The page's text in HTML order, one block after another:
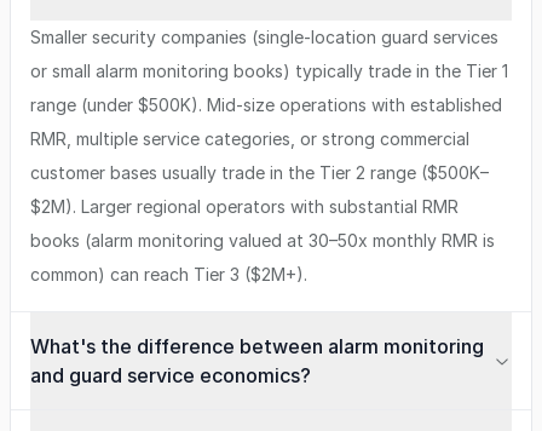
Smaller security companies (single-location guard services
or small alarm monitoring books) typically trade in the Tier 1
range (under $500K). Mid-size operations with established
RMR, multiple service categories, or strong commercial
customer bases usually trade in the Tier 2 range ($500K–
$2M). Larger regional operators with substantial RMR
books (alarm monitoring valued at 30–50x monthly RMR is
common) can reach Tier 3 ($2M+).
What's the difference between alarm monitoring
and guard service economics?